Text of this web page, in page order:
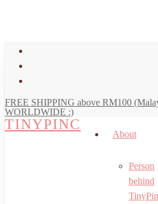
FREE SHIPPING above RM100
WORLDWIDE :)
TINYPINC
About
Person
behind